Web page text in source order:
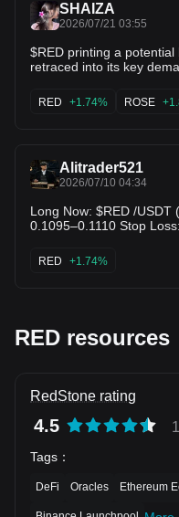
SHAIZA
2026/07/21 03:55
$RED printing a
retraced into its key
with low sellside volume.
RED +1.74% ROSE
Alitrader521
2026/07/10 04:34
Long Now: $RED /USDT (Max 20× Leverage) Entry Zone:
0.1095–0.1110 Stop
RED +1.74%
RED resources
RedStone rating
4.5
Tags ：
DeFi Oracles Ethereum